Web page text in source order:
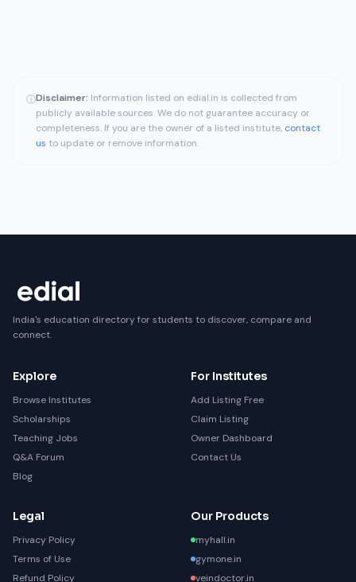
ⓘDisclaimer: Information listed on edial.in is collected from
publicly available sources. We do not guarantee accuracy or
completeness. If you are the owner of a listed institute, contact
us to update or remove information.
India's education directory for students to discover, compare and
connect.
Explore
Browse Institutes
Scholarships
Teaching Jobs
Q&A Forum
Blog
For Institutes
Add Listing Free
Claim Listing
Owner Dashboard
Contact Us
Legal
Privacy Policy
Terms of Use
Refund Policy
Our Products
myhall.in
gymone.in
veindoctor.in